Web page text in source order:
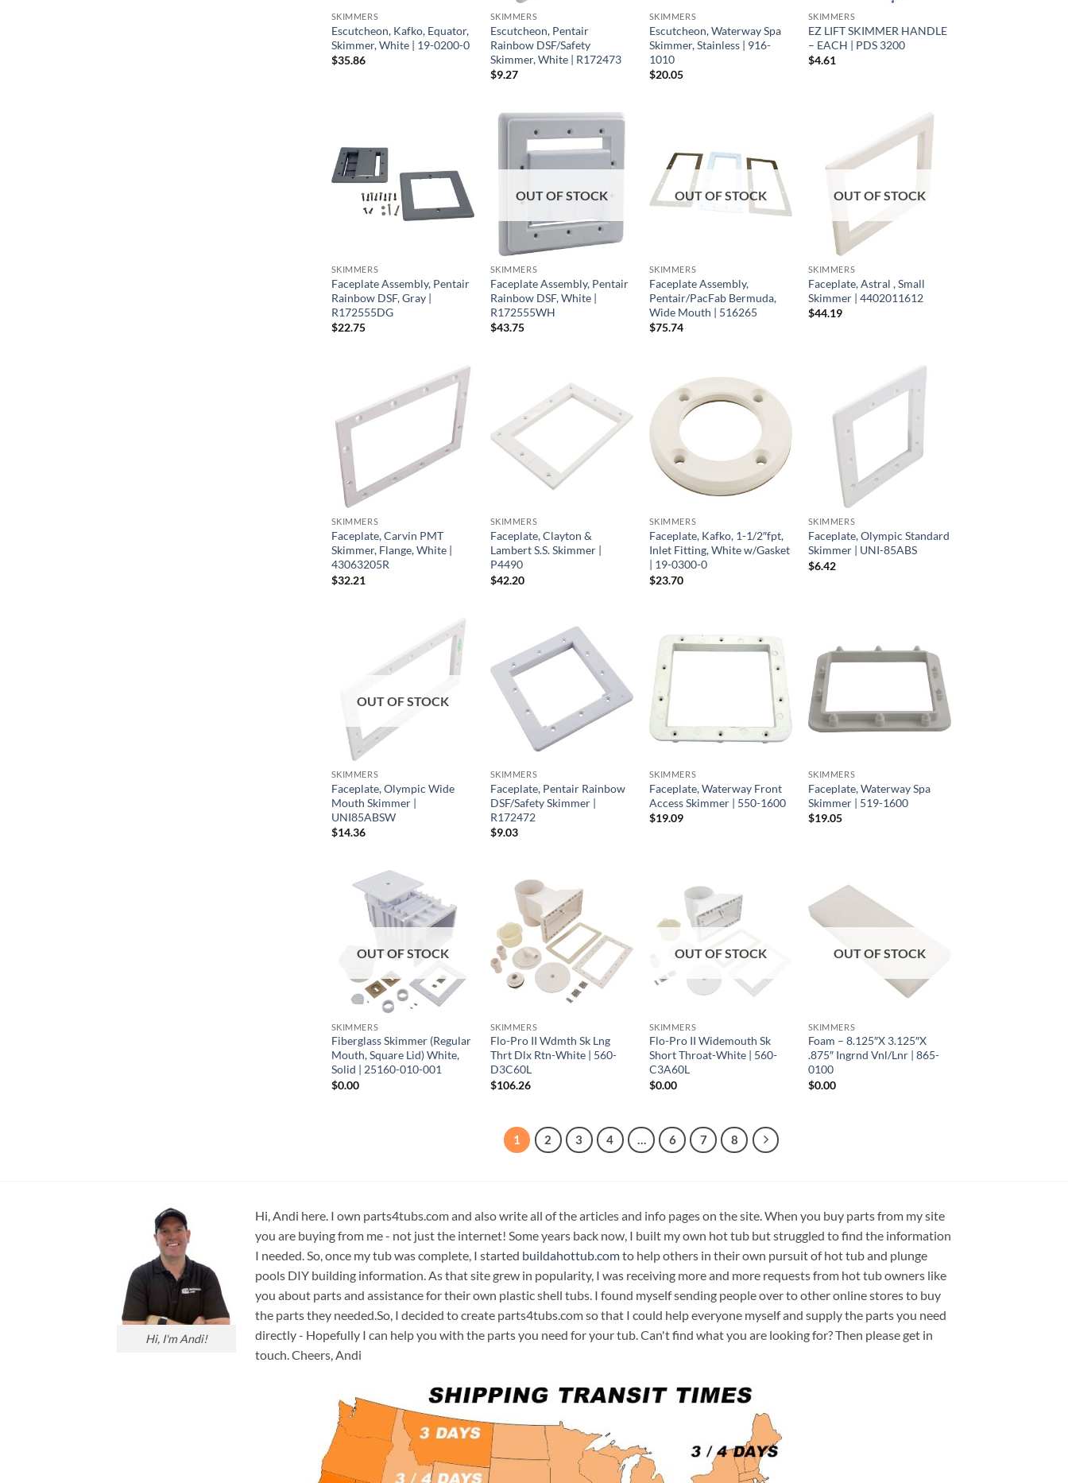
SKIMMERS
Escutcheon, Kafko, Equator,
Skimmer, White | 19-0200-0
$35.86
SKIMMERS
Escutcheon, Pentair
Rainbow DSF/Safety
Skimmer, White | R172473
$9.27
SKIMMERS
Escutcheon, Waterway Spa
Skimmer, Stainless | 916-
1010
$20.05
SKIMMERS
EZ LIFT SKIMMER HANDLE
– EACH | PDS 3200
$4.61
SKIMMERS
Faceplate Assembly, Pentair
Rainbow DSF, Gray |
R172555DG
$22.75
OUT OF STOCK
SKIMMERS
Faceplate Assembly, Pentair
Rainbow DSF, White |
R172555WH
$43.75
OUT OF STOCK
SKIMMERS
Faceplate Assembly,
Pentair/PacFab Bermuda,
Wide Mouth | 516265
$75.74
OUT OF STOCK
SKIMMERS
Faceplate, Astral , Small
Skimmer | 4402011612
$44.19
SKIMMERS
Faceplate, Carvin PMT
Skimmer, Flange, White |
43063205R
$32.21
SKIMMERS
Faceplate, Clayton &
Lambert S.S. Skimmer |
P4490
$42.20
SKIMMERS
Faceplate, Kafko, 1-1/2″fpt,
Inlet Fitting, White w/Gasket
| 19-0300-0
$23.70
SKIMMERS
Faceplate, Olympic Standard
Skimmer | UNI-85ABS
$6.42
OUT OF STOCK
SKIMMERS
Faceplate, Olympic Wide
Mouth Skimmer |
UNI85ABSW
$14.36
SKIMMERS
Faceplate, Pentair Rainbow
DSF/Safety Skimmer |
R172472
$9.03
SKIMMERS
Faceplate, Waterway Front
Access Skimmer | 550-1600
$19.09
SKIMMERS
Faceplate, Waterway Spa
Skimmer | 519-1600
$19.05
OUT OF STOCK
SKIMMERS
Fiberglass Skimmer (Regular
Mouth, Square Lid) White,
Solid | 25160-010-001
$0.00
SKIMMERS
Flo-Pro II Wdmth Sk Lng
Thrt Dlx Rtn-White | 560-
D3C60L
$106.26
OUT OF STOCK
SKIMMERS
Flo-Pro II Widemouth Sk
Short Throat-White | 560-
C3A60L
$0.00
OUT OF STOCK
SKIMMERS
Foam – 8.125″X 3.125″X
.875″ Ingrnd Vnl/Lnr | 865-
0100
$0.00
1 2 3 4 … 6 7 8
Hi, I'm Andi!
Hi, Andi here. I own parts4tubs.com and also write all of the articles and info pages on the site. When you buy parts from my site
you are buying from me - not just the internet! Some years back now, I built my own hot tub but struggled to find the information
I needed. So, once my tub was complete, I started buildahottub.comto help others in their own pursuit of hot tub and plunge
pools DIY building information. As that site grew in popularity, I was receiving more and more requests from hot tub owners like
you about parts and assistance for their own plastic shell tubs. I found myself sending people over to other online stores to buy
the parts they needed.So, I decided to create parts4tubs.com so that I could help everyone myself and supply the parts you need
directly - Hopefully I can help you with the parts you need for your tub. Can't find what you are looking for? Then please get in
touch. Cheers, Andi